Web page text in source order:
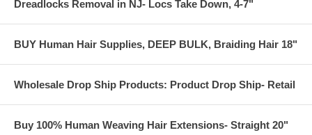
Dreadlocks Removal in NJ- Locs Take Down, 4-7"
BUY Human Hair Supplies, DEEP BULK, Braiding Hair 18"
Wholesale Drop Ship Products: Product Drop Ship- Retail
Buy 100% Human Weaving Hair Extensions- Straight 20"